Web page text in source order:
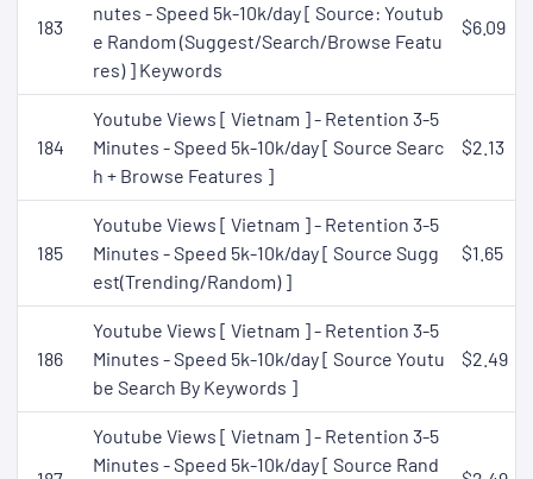
183
nutes - Speed 5k-10k/day [ Source: Youtub
e Random (Suggest/Search/Browse Featu
res) ] Keywords
$6.09
184
Youtube Views [ Vietnam ] - Retention 3-5
Minutes - Speed 5k-10k/day [ Source Searc
h + Browse Features ]
$2.13
185
Youtube Views [ Vietnam ] - Retention 3-5
Minutes - Speed 5k-10k/day [ Source Sugg
est(Trending/Random) ]
$1.65
186
Youtube Views [ Vietnam ] - Retention 3-5
Minutes - Speed 5k-10k/day [ Source Youtu
be Search By Keywords ]
$2.49
Youtube Views [ Vietnam ] - Retention 3-5
Minutes - Speed 5k-10k/day [ Source Rand